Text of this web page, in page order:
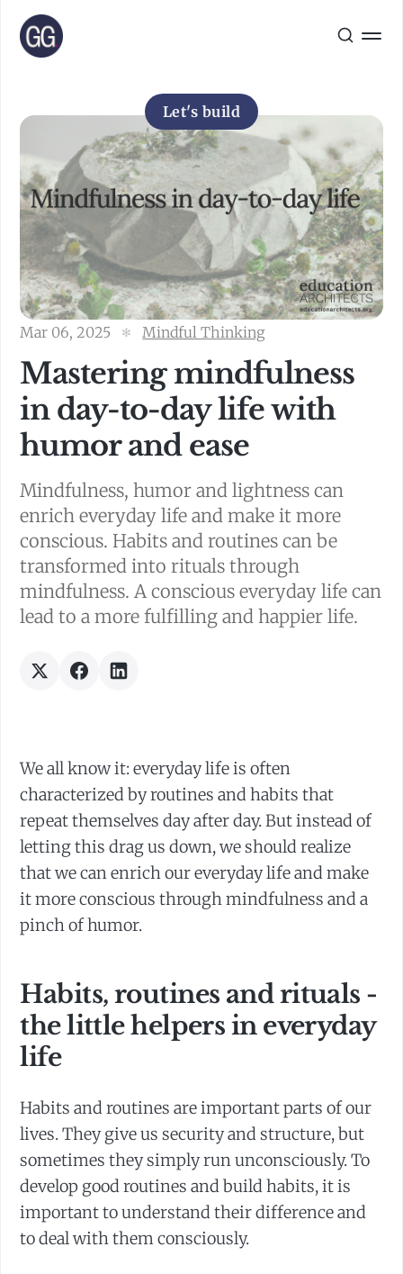
Let's build
Mar 06, 2025 Mindful Thinking
Mastering mindfulness
in day-to-day life with
humor and ease
Mindfulness, humor and lightness can
enrich everyday life and make it more
conscious. Habits and routines can be
transformed into rituals through
mindfulness. A conscious everyday life can
lead to a more fulfilling and happier life.
We all know it: everyday life is often
characterized by routines and habits that
repeat themselves day after day. But instead of
letting this drag us down, we should realize
that we can enrich our everyday life and make
it more conscious through mindfulness and a
pinch of humor.
Habits, routines and rituals -
the little helpers in everyday
life
Habits and routines are important parts of our
lives. They give us security and structure, but
sometimes they simply run unconsciously. To
develop good routines and build habits, it is
important to understand their difference and
to deal with them consciously.